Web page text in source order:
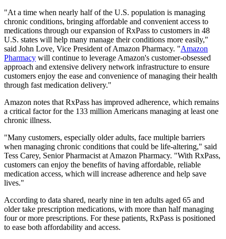
"At a time when nearly half of the U.S. population is managing
chronic conditions, bringing affordable and convenient access to
medications through our expansion of RxPass to customers in 48
U.S. states will help many manage their conditions more easily,"
said John Love, Vice President of Amazon Pharmacy. "Amazon
Pharmacy will continue to leverage Amazon's customer-obsessed
approach and extensive delivery network infrastructure to ensure
customers enjoy the ease and convenience of managing their health
through fast medication delivery."
Amazon notes that RxPass has improved adherence, which remains
a critical factor for the 133 million Americans managing at least one
chronic illness.
"Many customers, especially older adults, face multiple barriers
when managing chronic conditions that could be life-altering," said
Tess Carey, Senior Pharmacist at Amazon Pharmacy. "With RxPass,
customers can enjoy the benefits of having affordable, reliable
medication access, which will increase adherence and help save
lives."
According to data shared, nearly nine in ten adults aged 65 and
older take prescription medications, with more than half managing
four or more prescriptions. For these patients, RxPass is positioned
to ease both affordability and access.